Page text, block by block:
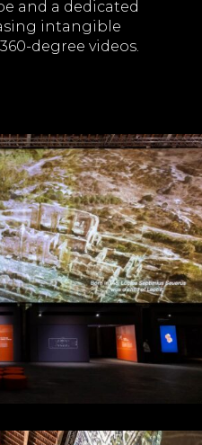
and a dedicated
intangible
degree videos.